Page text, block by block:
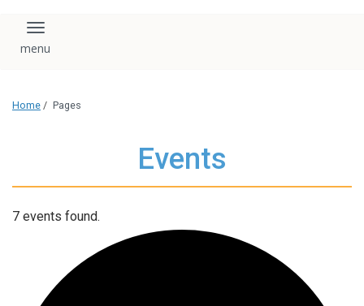
Toggle navigation
Home / Pages
Events
7 events found.